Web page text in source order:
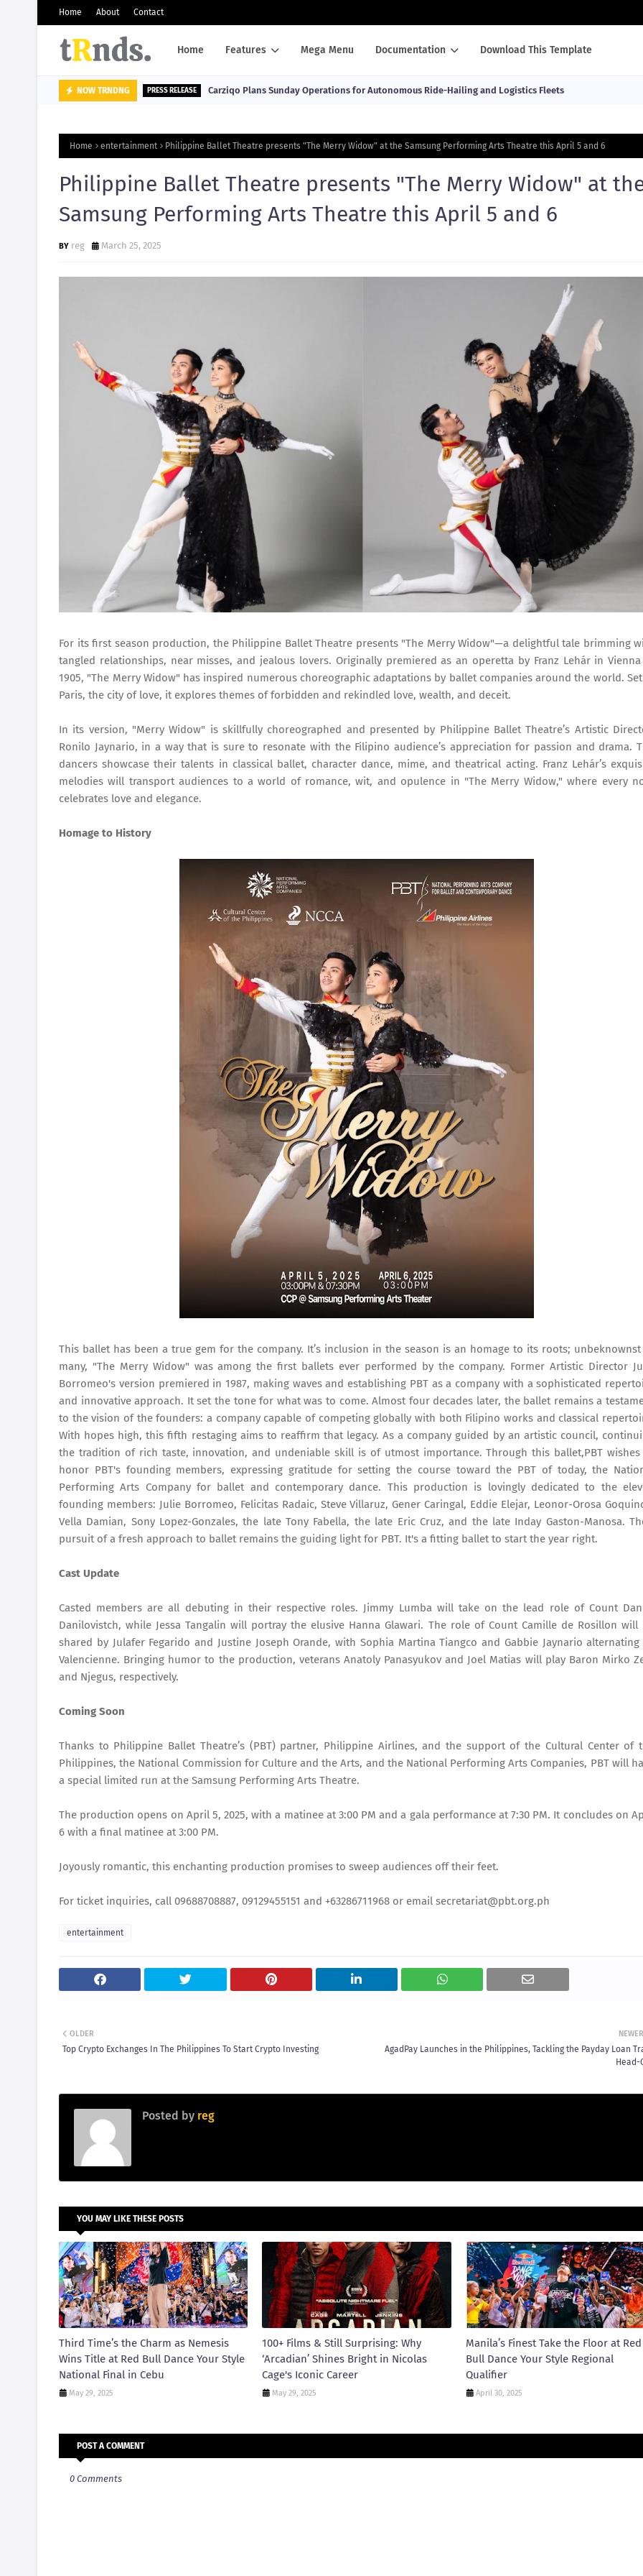
Home About Contact
Home Features Mega Menu Documentation Download This Template
NOW TRNDNG PRESS RELEASE Carziqo Plans Sunday Operations for Autonomous Ride-Hailing and Logistics Fleets
Home entertainment Philippine Ballet Theatre presents "The Merry Widow" at the Samsung Performing Arts Theatre this April 5 and 6
Philippine Ballet Theatre presents "The Merry Widow" at
Samsung Performing Arts Theatre this April 5 and 6
reg March 25, 2025
For its first season production, the Philippine Ballet Theatre presents "The Merry Widow"—a delightful tale brimming
tangled relationships, near misses, and jealous lovers. Originally premiered as an operetta by Franz Lehár in
1905, "The Merry Widow" has inspired numerous choreographic adaptations by ballet companies around the world.
Paris, the city of love, it explores themes of forbidden and rekindled love, wealth, and deceit.
In its version, "Merry Widow" is skillfully choreographed and presented by Philippine Ballet Theatre’s Artistic
Ronilo Jaynario, in a way that is sure to resonate with the Filipino audience’s appreciation for passion and drama.
dancers showcase their talents in classical ballet, character dance, mime, and theatrical acting. Franz Lehár’s
melodies will transport audiences to a world of romance, wit, and opulence in "The Merry Widow," where every
celebrates love and elegance.
Homage to History
This ballet has been a true gem for the company. It’s inclusion in the season is an homage to its roots;
many, "The Merry Widow" was among the first ballets ever performed by the company. Former Artistic Director
Borromeo's version premiered in 1987, making waves and establishing PBT as a company with a sophisticated
and innovative approach. It set the tone for what was to come. Almost four decades later, the ballet remains a
to the vision of the founders: a company capable of competing globally with both Filipino works and classical
With hopes high, this fifth restaging aims to reaffirm that legacy. As a company guided by an artistic council,
the tradition of rich taste, innovation, and undeniable skill is of utmost importance. Through this ballet,PBT
honor PBT's founding members, expressing gratitude for setting the course toward the PBT of today, the
Performing Arts Company for ballet and contemporary dance. This production is lovingly dedicated to the
founding members: Julie Borromeo, Felicitas Radaic, Steve Villaruz, Gener Caringal, Eddie Elejar, Leonor-Orosa
Vella Damian, Sony Lopez-Gonzales, the late Tony Fabella, the late Eric Cruz, and the late Inday Gaston-Manosa.
pursuit of a fresh approach to ballet remains the guiding light for PBT. It's a fitting ballet to start the year right.
Cast Update
Casted members are all debuting in their respective roles. Jimmy Lumba will take on the lead role of Count
Danilovistch, while Jessa Tangalin will portray the elusive Hanna Glawari. The role of Count Camille de Rosillon will
shared by Julafer Fegarido and Justine Joseph Orande, with Sophia Martina Tiangco and Gabbie Jaynario alternating
Valencienne. Bringing humor to the production, veterans Anatoly Panasyukov and Joel Matias will play Baron Mirko
and Njegus, respectively.
Coming Soon
Thanks to Philippine Ballet Theatre’s (PBT) partner, Philippine Airlines, and the support of the Cultural Center of
Philippines, the National Commission for Culture and the Arts, and the National Performing Arts Companies, PBT will
a special limited run at the Samsung Performing Arts Theatre.
The production opens on April 5, 2025, with a matinee at 3:00 PM and a gala performance at 7:30 PM. It concludes on
6 with a final matinee at 3:00 PM.
Joyously romantic, this enchanting production promises to sweep audiences off their feet.
For ticket inquiries, call 09688708887, 09129455151 and +63286711968 or email secretariat@pbt.org.ph
entertainment
NEWER
AgadPay Launches in the Philippines, Tackling the Payday Loan
Head-
OLDER
Top Crypto Exchanges In The Philippines To Start Crypto Investing
Posted by reg
YOU MAY LIKE THESE POSTS
Third Time’s the Charm as Nemesis
Wins Title at Red Bull Dance Your Style
National Final in Cebu
May 29, 2025
100+ Films & Still Surprising: Why
‘Arcadian’ Shines Bright in Nicolas
Cage's Iconic Career
May 29, 2025
Manila’s Finest Take the Floor at Red
Bull Dance Your Style Regional
Qualifier
April 30, 2025
POST A COMMENT
0 Comments